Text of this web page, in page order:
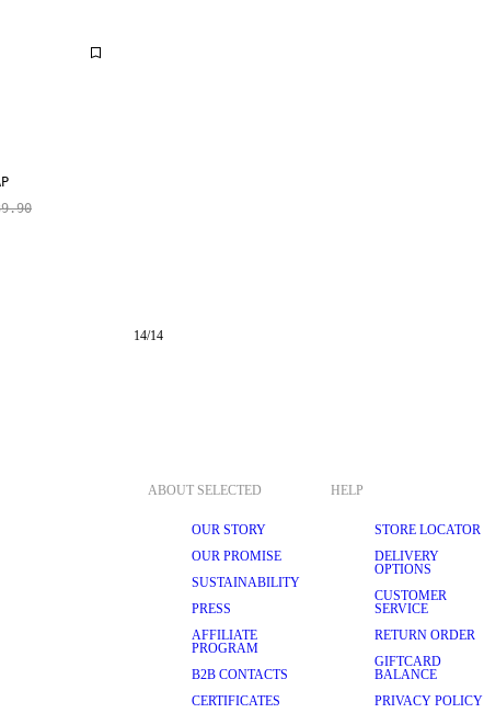
14/14
ABOUT SELECTED
OUR STORY
OUR PROMISE
SUSTAINABILITY
PRESS
AFFILIATE
PROGRAM
B2B CONTACTS
CERTIFICATES
HELP
STORE LOCATOR
DELIVERY
OPTIONS
CUSTOMER
SERVICE
RETURN ORDER
GIFTCARD
BALANCE
PRIVACY POLICY